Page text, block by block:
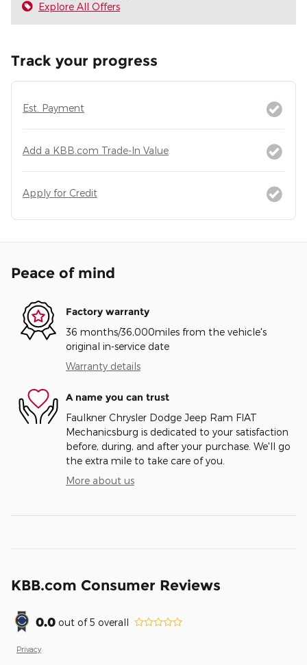
Explore All Offers
Track your progress
Est. Payment
Add a KBB.com Trade-In Value
Apply for Credit
Peace of mind
Factory warranty
36 months/36,000miles from the vehicle's
original in-service date
Warranty details
A name you can trust
Faulkner Chrysler Dodge Jeep Ram FIAT
Mechanicsburg is dedicated to your satisfaction
before, during, and after your purchase. We'll go
the extra mile to take care of you.
More about us
KBB.com Consumer Reviews
0.0 out of5 overall
Privacy